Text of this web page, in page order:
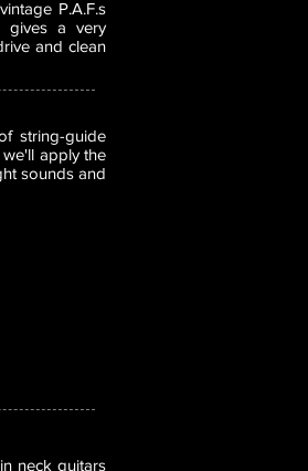
P.A.F.s
gives a very
and clean
string-guide
apply the
sounds and
neck guitars